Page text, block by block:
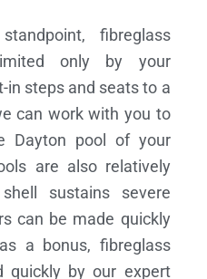
fibreglass
only by your
in steps and seats to a
can work with you to
Dayton pool of your
are also relatively
sustains severe
can be made quickly
a bonus, fibreglass
quickly by our expert